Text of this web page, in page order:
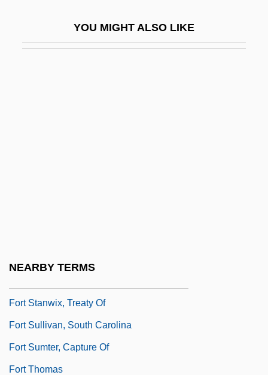
YOU MIGHT ALSO LIKE
NEARBY TERMS
Fort Stanwix, Treaty Of
Fort Sullivan, South Carolina
Fort Sumter, Capture Of
Fort Thomas